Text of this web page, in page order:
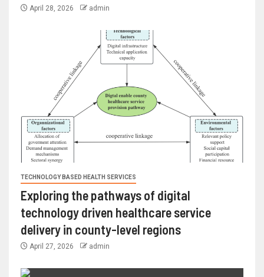
April 28, 2026 admin
TECHNOLOGY BASED HEALTH SERVICES
Exploring the pathways of digital
technology driven healthcare service
delivery in county-level regions
April 27, 2026 admin